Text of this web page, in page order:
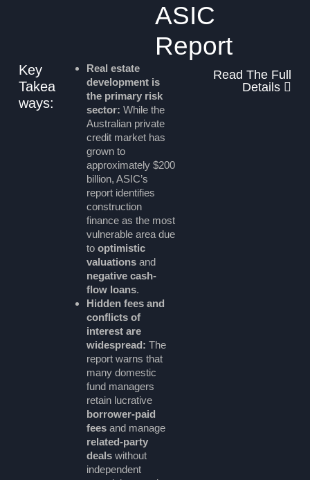
ASIC
Report
Key
Takea
ways:
Real estate
development is
the primary risk
sector: While the
Australian private
credit market has
grown to
approximately $200
billion, ASIC’s
report identifies
construction
finance as the most
vulnerable area due
tooptimistic
valuations and
negative cash-
flow loans.
Hidden fees and
conflicts of
interest are
widespread: The
report warns that
many domestic
fund managers
retain lucrative
borrower-paid
fees and manage
related-party
deals without
independent
Read The Full
Details